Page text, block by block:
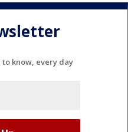
know, every day